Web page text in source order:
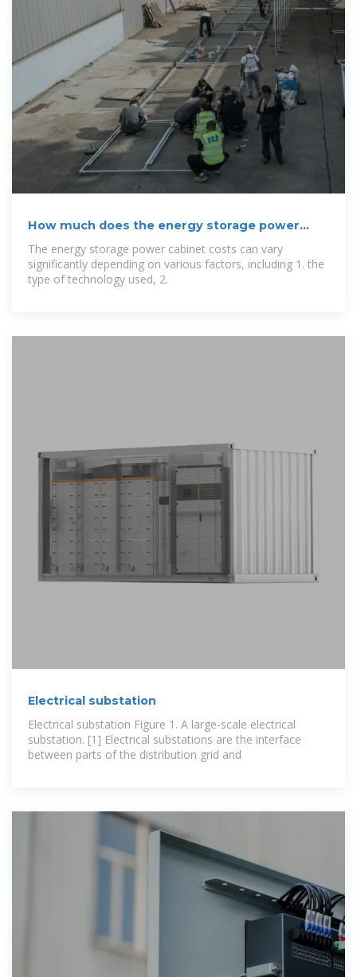
How much does the energy storage power
cabinet
The energy storage power cabinet costs can vary
significantly depending on various factors, including 1. the
type of technology used, 2.
Electrical substation
Electrical substation Figure 1. A large-scale electrical
substation. [1] Electrical substations are the interface
between parts of the distribution grid and